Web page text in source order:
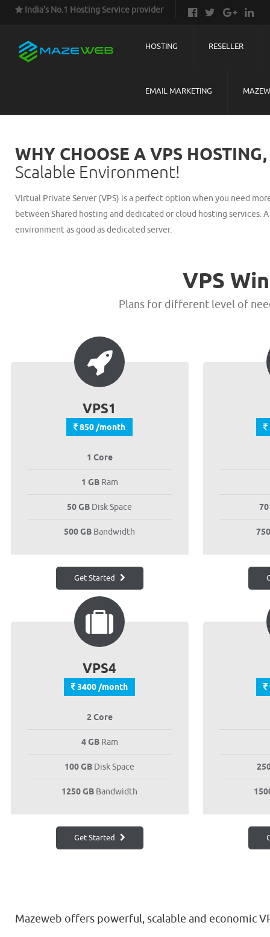
India's No.1 Hosting Service provider
HOSTING RESELLER
EMAIL MARKETING
WHY CHOOSE A VPS HOSTING,
Scalable Environment!
Virtual Private Server (VPS) is a perfect option when you need
between Shared hosting and dedicated or cloud hosting
environment as good as dedicated server.
VPS
Plans for different level of
VPS1
850 /month
1 Core
1 GB Ram
50 GB Disk Space
500 GB Bandwidth
Get Started
70
VPS4
3400 /month
2 Core
4 GB Ram
100 GB Disk Space
1250 GB Bandwidth
Get Started
Mazeweb offers powerful, scalable and economic